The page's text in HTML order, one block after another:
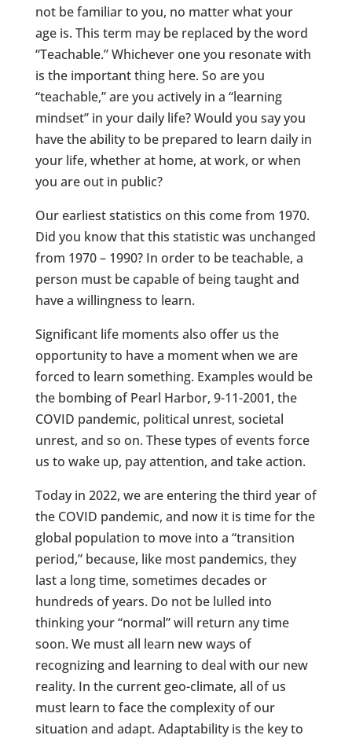
not be familiar to you, no matter what your
age is. This term may be replaced by the word
“Teachable.” Whichever one you resonate with
is the important thing here. So are you
“teachable,” are you actively in a “learning
mindset” in your daily life? Would you say you
have the ability to be prepared to learn daily in
your life, whether at home, at work, or when
you are out in public?
Our earliest statistics on this come from 1970.
Did you know that this statistic was unchanged
from 1970 – 1990? In order to be teachable, a
person must be capable of being taught and
have a willingness to learn.
Significant life moments also offer us the
opportunity to have a moment when we are
forced to learn something. Examples would be
the bombing of Pearl Harbor, 9-11-2001, the
COVID pandemic, political unrest, societal
unrest, and so on. These types of events force
us to wake up, pay attention, and take action.
Today in 2022, we are entering the third year of
the COVID pandemic, and now it is time for the
global population to move into a “transition
period,” because, like most pandemics, they
last a long time, sometimes decades or
hundreds of years. Do not be lulled into
thinking your “normal” will return any time
soon. We must all learn new ways of
recognizing and learning to deal with our new
reality. In the current geo-climate, all of us
must learn to face the complexity of our
situation and adapt. Adaptability is the key to